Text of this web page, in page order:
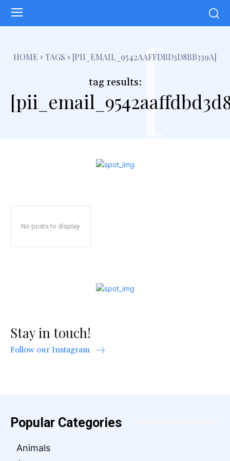
HOME TAGS [PII_EMAIL_9542AAFFDBD3D8BB339A]
tag results:[
No posts to display
Stay in touch!
Follow our Instagram
Popular Categories
Animals